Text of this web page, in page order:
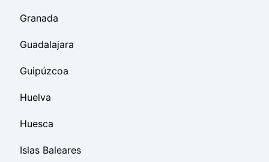
Granada
Guadalajara
Guipúzcoa
Huelva
Huesca
Islas Baleares